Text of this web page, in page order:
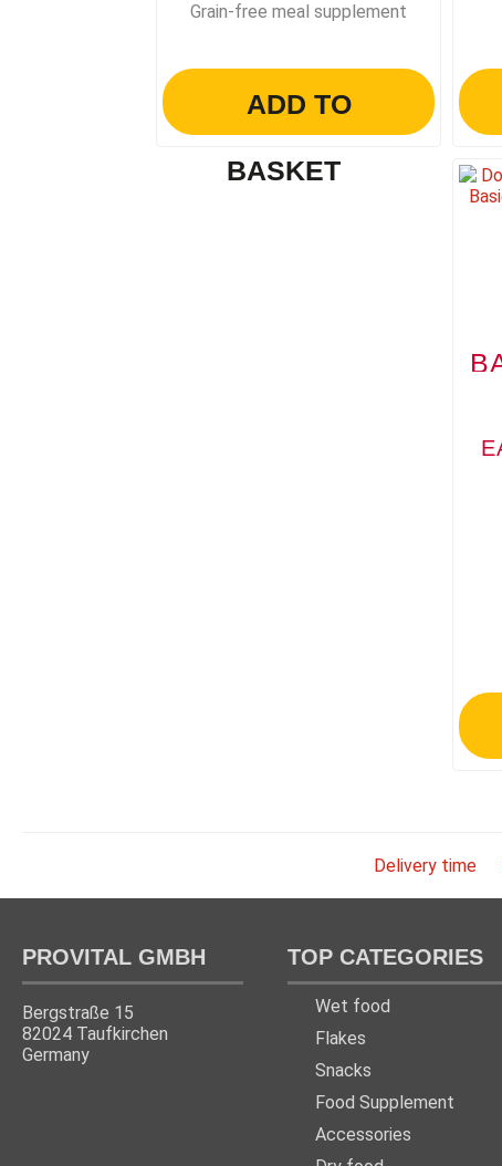
Grain-free meal supplement
ADD TO
BASKET
Delivery time
PROVITAL GMBH
Bergstraße 15
82024 Taufkirchen
Germany
TOP CATEGORIES
Wet food
Flakes
Snacks
Food Supplement
Accessories